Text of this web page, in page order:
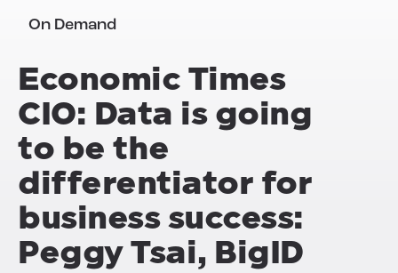
On Demand
Economic Times
CIO: Data is going
to be the
differentiator for
business success:
Peggy Tsai, BigID